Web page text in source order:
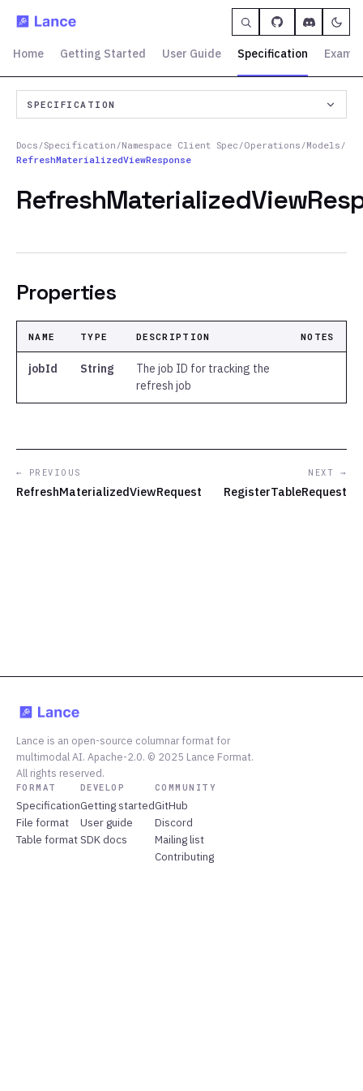
Home Getting Started User Guide Specification
SPECIFICATION
Docs /Specification /Namespace Client Spec /Operations /Models /
RefreshMaterializedViewResponse
Properties
NAME TYPE DESCRIPTION NOTES
jobId String
The job ID for tracking the
refresh job
← PREVIOUS
RefreshMaterializedViewRequest
NEXT →
RegisterTableRequest
Lance is an open-source columnar format for
multimodal AI. Apache-2.0. © 2025 Lance Format.
All rights reserved.
FORMAT
Specification
File format
Table format
DEVELOP
Getting started
User guide
SDK docs
COMMUNITY
GitHub
Discord
Mailing list
Contributing